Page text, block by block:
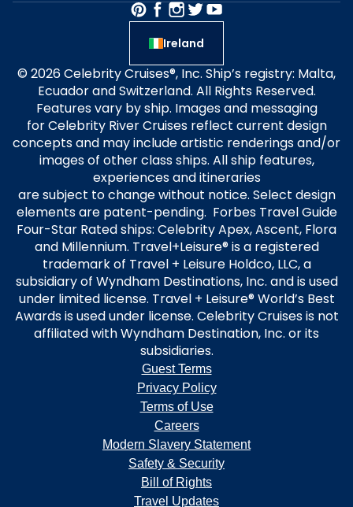
Ireland
© 2026 Celebrity Cruises®, Inc. Ship’s registry: Malta,
Ecuador and Switzerland. All Rights Reserved.
Features vary by ship. Images and messaging
for Celebrity River Cruises reflect current design
concepts and may include artistic renderings and/or
images of other class ships. All ship features,
experiences and itineraries
are subject to change without notice. Select design
elements are patent-pending. Forbes Travel Guide
Four-Star Rated ships: Celebrity Apex, Ascent, Flora
and Millennium. Travel+Leisure® is a registered
trademark of Travel + Leisure Holdco, LLC, a
subsidiary of Wyndham Destinations, Inc. and is used
under limited license. Travel + Leisure® World’s Best
Awards is used under license. Celebrity Cruises is not
affiliated with Wyndham Destination, Inc. or its
subsidiaries.
Guest Terms
Privacy Policy
Terms of Use
Careers
Modern Slavery Statement
Safety & Security
Bill of Rights
Travel Updates